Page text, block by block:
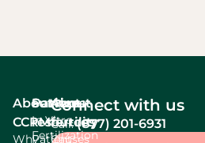
About
CCRM
Why
Services
In Vitro
Fertilization
Patient
resources
Patient
About
fertility
Causes
Connect with us
Call:(877) 201-6931